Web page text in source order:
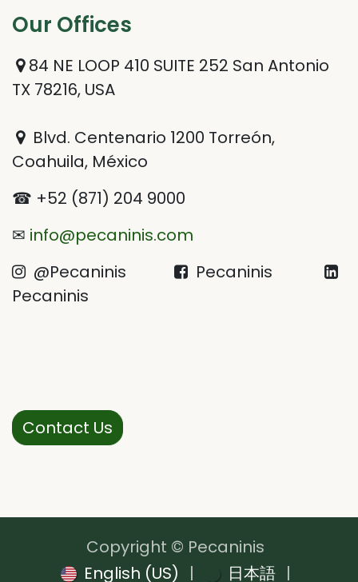
Our Offices​
84 NE LOOP 410 SUITE 252 San Antonio
TX 78216, USA
Blvd. Centenario 1200 Torreón,
Coahuila, México
☎ +52 (871) 204 9000
✉ info@pecaninis.com
@Pecaninis
Pecaninis
Pecaninis
Contact Us
Copyright © Pecaninis
English (US)
| 日本語 |